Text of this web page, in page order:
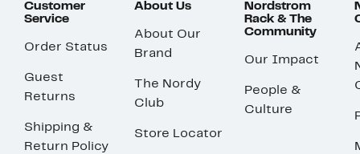
Customer
Service
Order Status
Guest
Returns
Shipping &
Return Policy
About Us
About Our
Brand
The Nordy
Club
Store Locator
Nordstrom
Rack & The
Community
Our Impact
People &
Culture